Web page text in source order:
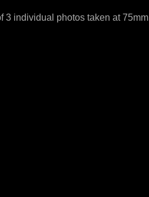
3 individual photos taken at